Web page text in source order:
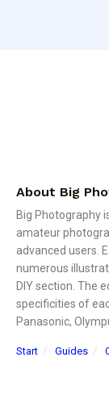
About Big
Big Photography
amateur
advanced users.
numerous
DIY section. The
specificities of
Panasonic,
Start Guides